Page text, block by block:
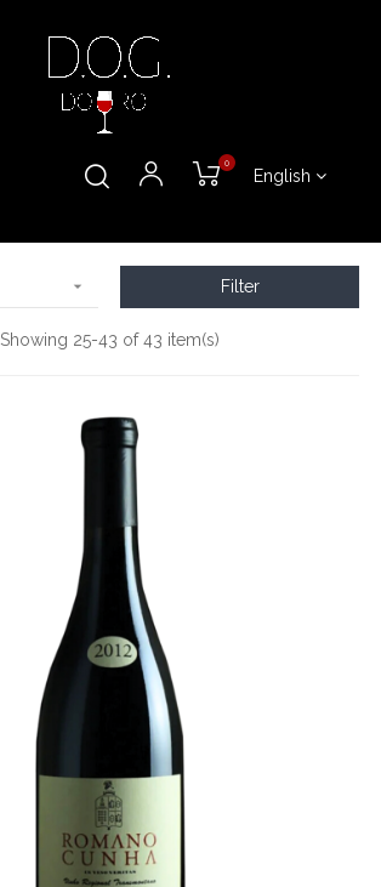
English
0
 Filter
Showing 25-43 of 43 item(s)